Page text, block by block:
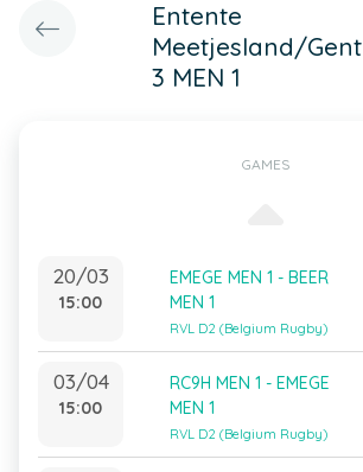
Entente
Meetjesland/Gent
3 MEN 1
GAMES
20/03
15:00
EMEGE MEN 1 - BEER
MEN 1
RVL D2 (Belgium Rugby)
03/04
15:00
RC9H MEN 1 - EMEGE
MEN 1
RVL D2 (Belgium Rugby)